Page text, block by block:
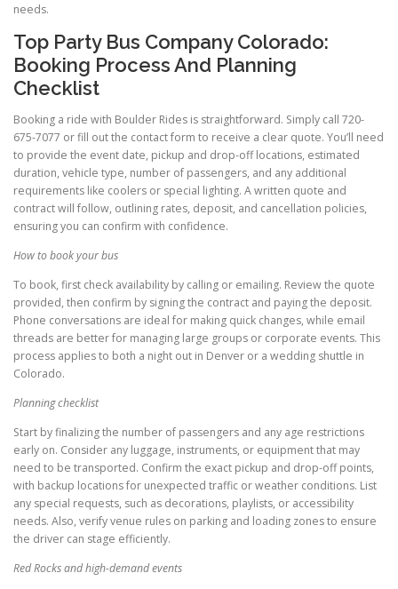
needs.
Top Party Bus Company Colorado:
Booking Process And Planning
Checklist
Booking a ride with Boulder Rides is straightforward. Simply call 720-
675-7077 or fill out the contact form to receive a clear quote. You’ll need
to provide the event date, pickup and drop-off locations, estimated
duration, vehicle type, number of passengers, and any additional
requirements like coolers or special lighting. A written quote and
contract will follow, outlining rates, deposit, and cancellation policies,
ensuring you can confirm with confidence.
How to book your bus
To book, first check availability by calling or emailing. Review the quote
provided, then confirm by signing the contract and paying the deposit.
Phone conversations are ideal for making quick changes, while email
threads are better for managing large groups or corporate events. This
process applies to both a night out in Denver or a wedding shuttle in
Colorado.
Planning checklist
Start by finalizing the number of passengers and any age restrictions
early on. Consider any luggage, instruments, or equipment that may
need to be transported. Confirm the exact pickup and drop-off points,
with backup locations for unexpected traffic or weather conditions. List
any special requests, such as decorations, playlists, or accessibility
needs. Also, verify venue rules on parking and loading zones to ensure
the driver can stage efficiently.
Red Rocks and high-demand events